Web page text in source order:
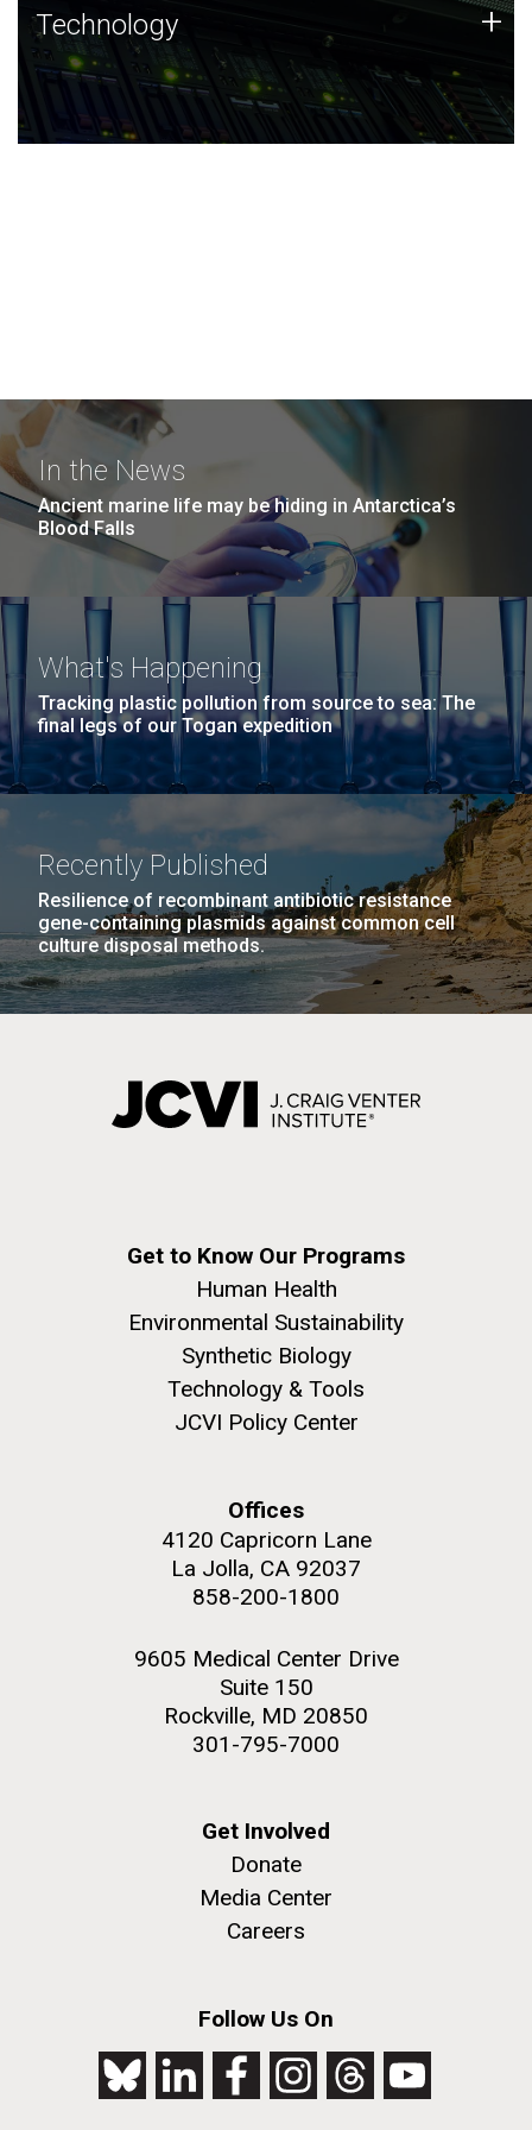
Technology
JCVI was built on a foundation of technology strengths
and this tradition continues today.
Technology +
In the News
Ancient marine life may be hiding in Antarctica’s
Blood Falls
What's Happening
Tracking plastic pollution from source to sea: The
final legs of our Togan expedition
Recently Published
Resilience of recombinant antibiotic resistance
gene-containing plasmids against common cell
culture disposal methods.
Get to Know Our Programs
Human Health
Environmental Sustainability
Synthetic Biology
Technology & Tools
JCVI Policy Center
Offices
4120 Capricorn Lane
La Jolla, CA 92037
858-200-1800
9605 Medical Center Drive
Suite 150
Rockville, MD 20850
301-795-7000
Get Involved
Donate
Media Center
Careers
Follow Us On